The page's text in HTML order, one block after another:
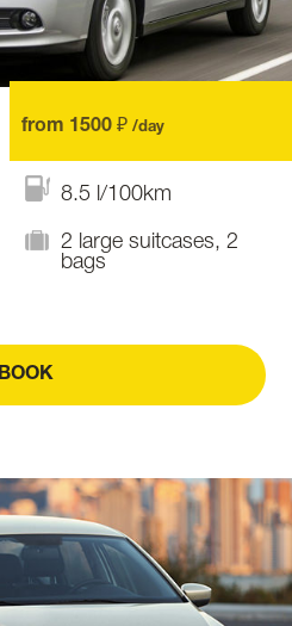
from 1500 ₽ /day
8.5 l/100km
2 large suitcases, 2
bags
BOOK